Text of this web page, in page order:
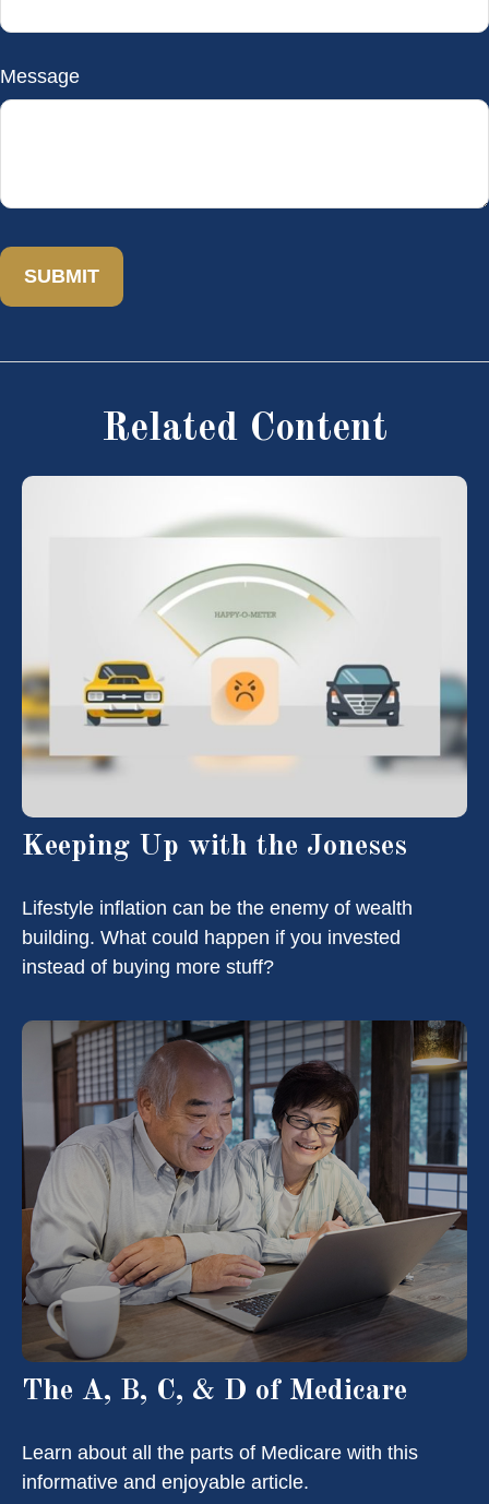
Message
Related Content
Keeping Up with the Joneses
Lifestyle inflation can be the enemy of wealth
building. What could happen if you invested
instead of buying more stuff?
The A, B, C, & D of Medicare
Learn about all the parts of Medicare with this
informative and enjoyable article.